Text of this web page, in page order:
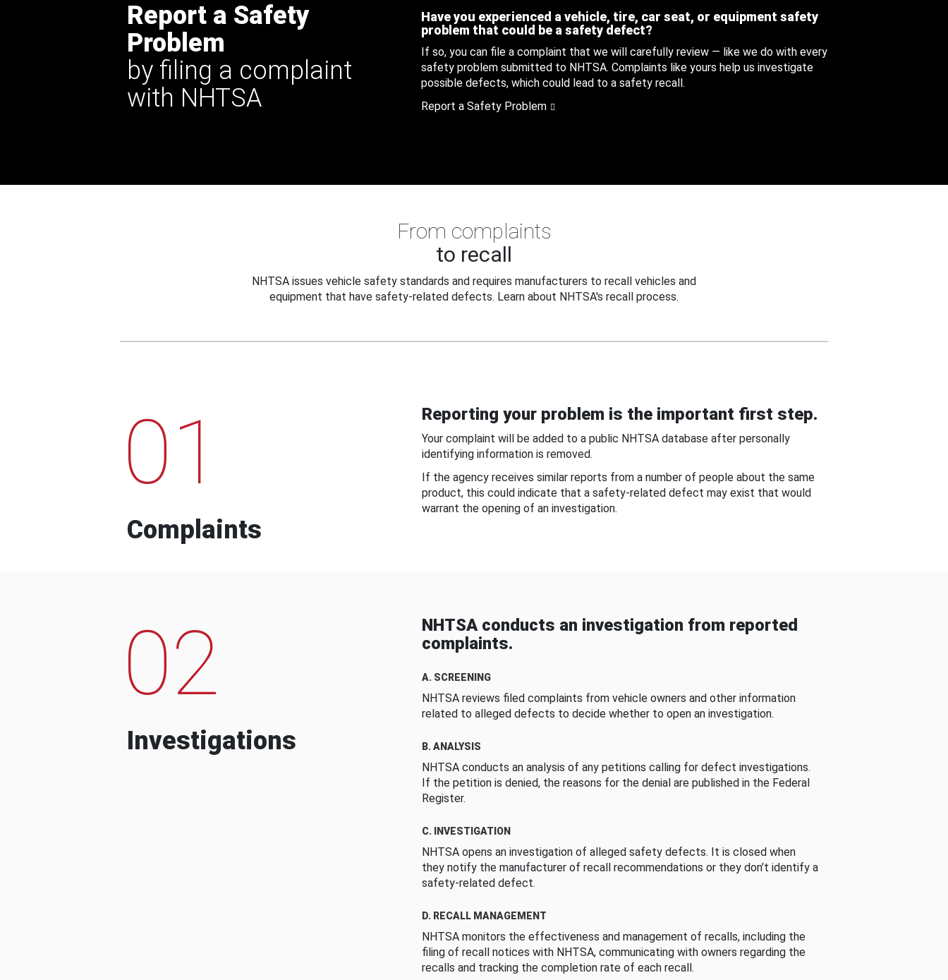
Report a Safety
Problem
by filing a complaint
with NHTSA
Have you experienced a vehicle, tire, car seat, or equipment safety
problem that could be a safety defect?
If so, you can file a complaint that we will carefully review — like we do with every
safety problem submitted to NHTSA. Complaints like yours help us investigate
possible defects, which could lead to a safety recall.
Report a Safety Problem
From complaints
to recall
NHTSA issues vehicle safety standards and requires manufacturers to recall vehicles and
equipment that have safety-related defects. Learn about NHTSA's recall process.
01
Complaints
Reporting your problem is the important first step.
Your complaint will be added to a public NHTSA database after personally
identifying information is removed.
If the agency receives similar reports from a number of people about the same
product, this could indicate that a safety-related defect may exist that would
warrant the opening of an investigation.
02
Investigations
NHTSA conducts an investigation from reported
complaints.
A. SCREENING
NHTSA reviews filed complaints from vehicle owners and other information
related to alleged defects to decide whether to open an investigation.
B. ANALYSIS
NHTSA conducts an analysis of any petitions calling for defect investigations.
If the petition is denied, the reasons for the denial are published in the Federal
Register.
C. INVESTIGATION
NHTSA opens an investigation of alleged safety defects. It is closed when
they notify the manufacturer of recall recommendations or they don’t identify a
safety-related defect.
D. RECALL MANAGEMENT
NHTSA monitors the effectiveness and management of recalls, including the
filing of recall notices with NHTSA, communicating with owners regarding the
recalls and tracking the completion rate of each recall.